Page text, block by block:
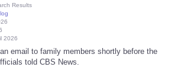
Results
2026
email to family members shortly before the
told CBS News.